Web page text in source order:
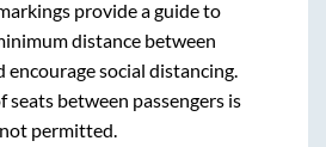
provide a guide to
distance between
encourage social distancing.
seats between passengers is
not permitted.